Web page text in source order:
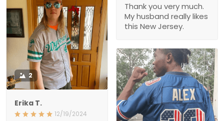
Thank you very much.
My husband really likes
this New Jersey.
2
Erika T.
12/19/2024